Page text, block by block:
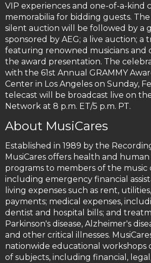
VIP experiences and one-of-a-kind
memorabilia for bidding guests.
silent auction will be followed by a
sponsored by AEG; a live auction;
featuring renowned musicians and
the award presentation. The
with the 61st Annual GRAMMY
Center in Los Angeles on Sunday,
telecast will be broadcast live on
Network at 8 p.m. ET/5 p.m. PT.
About MusiCares
Established in 1989 by the
MusiCares offers health and human
programs to members of the music
including emergency financial
living expenses such as rent,
payments; medical expenses,
dentist and hospital bills; and
Parkinson's disease, Alzheimer's
and other critical illnesses.
nationwide educational workshops
of subjects, including financial,